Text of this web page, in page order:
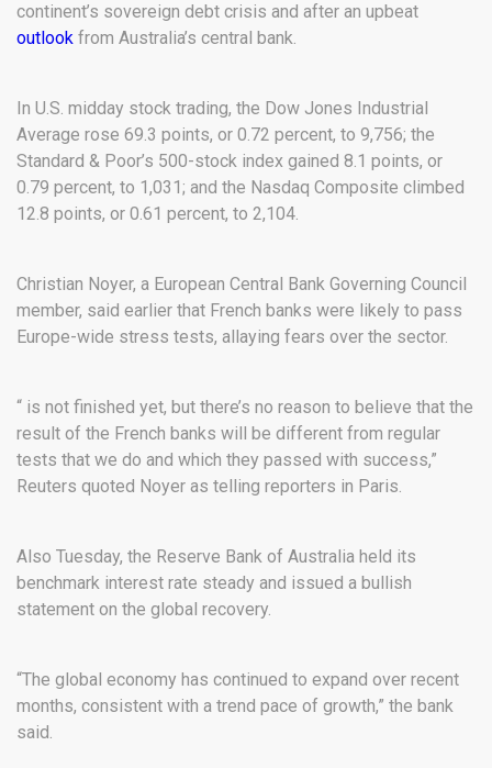
continent’s sovereign debt crisis and after an upbeat
outlook from Australia’s central bank.
In U.S. midday stock trading, the Dow Jones Industrial
Average rose 69.3 points, or 0.72 percent, to 9,756; the
Standard & Poor’s 500-stock index gained 8.1 points, or
0.79 percent, to 1,031; and the Nasdaq Composite climbed
12.8 points, or 0.61 percent, to 2,104.
Christian Noyer, a European Central Bank Governing Council
member, said earlier that French banks were likely to pass
Europe-wide stress tests, allaying fears over the sector.
“ is not finished yet, but there’s no reason to believe that the
result of the French banks will be different from regular
tests that we do and which they passed with success,”
Reuters quoted Noyer as telling reporters in Paris.
Also Tuesday, the Reserve Bank of Australia held its
benchmark interest rate steady and issued a bullish
statement on the global recovery.
“The global economy has continued to expand over recent
months, consistent with a trend pace of growth,” the bank
said.